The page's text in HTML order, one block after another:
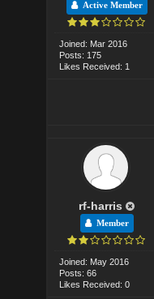
Active Member
Joined: Mar 2016
Posts: 175
Likes Received: 1
rf-harris
Member
Joined: May 2016
Posts: 66
Likes Received: 0